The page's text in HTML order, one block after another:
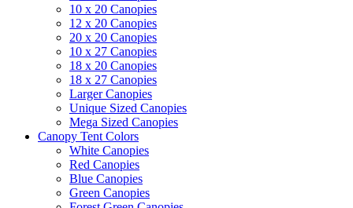
10 x 20 Canopies
12 x 20 Canopies
20 x 20 Canopies
10 x 27 Canopies
18 x 20 Canopies
18 x 27 Canopies
Larger Canopies
Unique Sized Canopies
Mega Sized Canopies
Canopy Tent Colors
White Canopies
Red Canopies
Blue Canopies
Green Canopies